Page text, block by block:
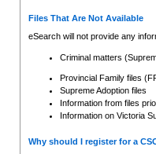
Files That Are Not Available
eSearch will not provide any
Criminal matters
Provincial Family files
Supreme Adoption files
Information from files
Information on Victoria
Why should I register for a